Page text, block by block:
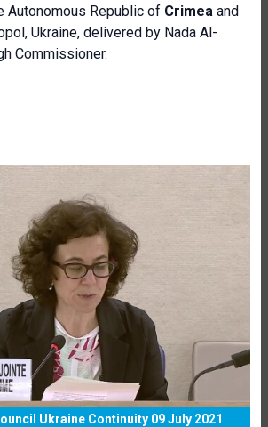
Autonomous Republic of Crimea and
Ukraine, delivered by Nada Al-
Commissioner.
Ukraine Continuity 09 July 2021